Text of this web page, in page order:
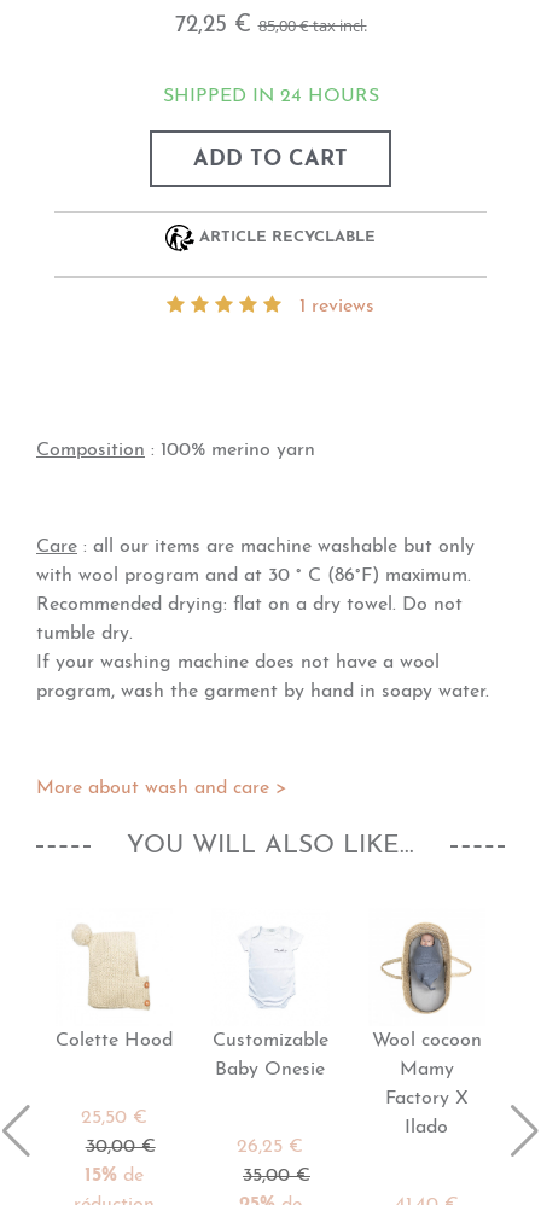
72,25 € 85,00 €tax incl.
SHIPPED IN 24 HOURS
ADD TO CART
ARTICLE RECYCLABLE
1 reviews
Composition : 100% merino yarn
Care : all our items are machine washable but only
with wool program and at 30 ° C (86°F) maximum.
Recommended drying: flat on a dry towel. Do not
tumble dry.
If your washing machine does not have a wool
program, wash the garment by hand in soapy water.
More about wash and care >
YOU WILL ALSO LIKE...
Colette Hood
25,50 €
30,00 €
15% de
Customizable
Baby Onesie
26,25 €
35,00 €
Wool cocoon
Mamy
Factory X
Ilado